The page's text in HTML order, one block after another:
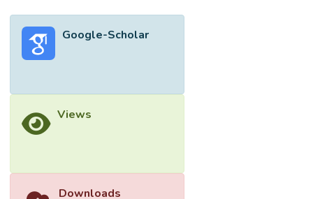
Google-Scholar
Views
Downloads